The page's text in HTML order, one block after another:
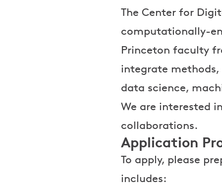
The Center for
computationally-
Princeton faculty
integrate
data science,
We are interested
collaborations.
Application
To apply, please
includes: